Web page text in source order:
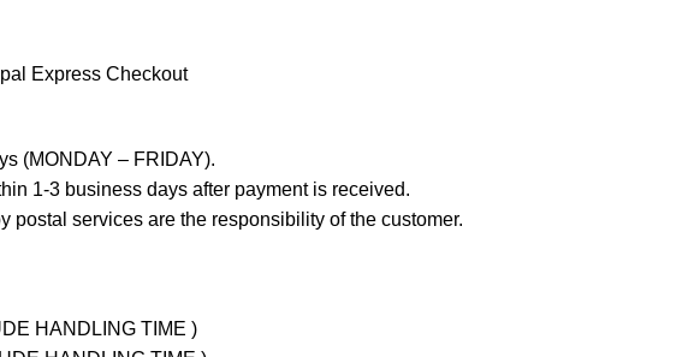
Express Checkout
(MONDAY – FRIDAY).
1-3 business days after payment is received.
postal services are the responsibility of the customer.
HANDLING TIME )